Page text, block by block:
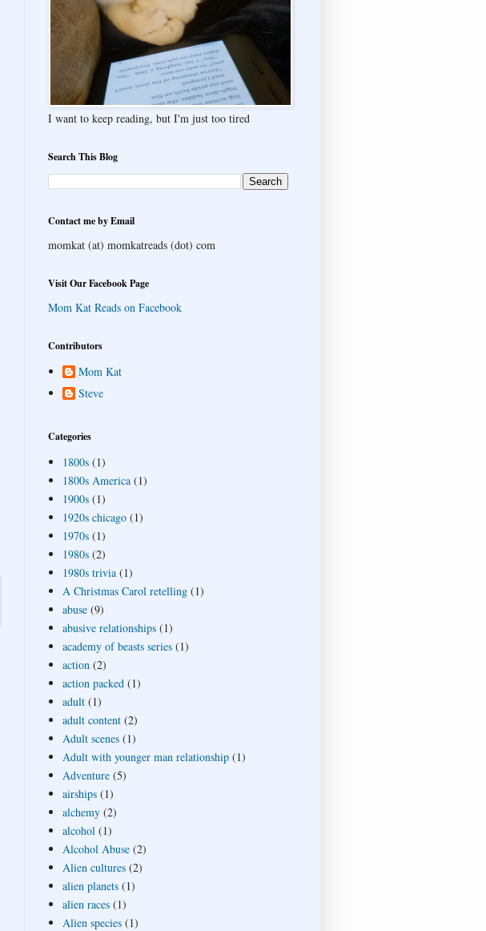
I want to keep reading, but I'm just too tired
Search This Blog
Contact me by Email
momkat (at) momkatreads (dot) com
Visit Our Facebook Page
Mom Kat Reads on Facebook
Contributors
Mom Kat
Steve
Categories
1800s (1)
1800s America (1)
1900s (1)
1920s chicago (1)
1970s (1)
1980s (2)
1980s trivia (1)
A Christmas Carol retelling (1)
abuse (9)
abusive relationships (1)
academy of beasts series (1)
action (2)
action packed (1)
adult (1)
adult content (2)
Adult scenes (1)
Adult with younger man relationship (1)
Adventure (5)
airships (1)
alchemy (2)
alcohol (1)
Alcohol Abuse (2)
Alien cultures (2)
alien planets (1)
alien races (1)
Alien species (1)